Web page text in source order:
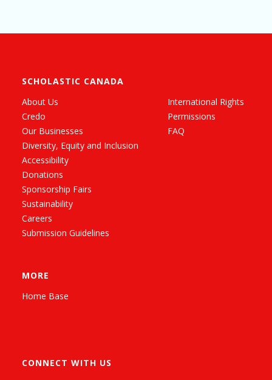
SCHOLASTIC CANADA
About Us
Credo
Our Businesses
Diversity, Equity and Inclusion
Accessibility
Donations
Sponsorship Fairs
Sustainability
Careers
Submission Guidelines
International Rights
Permissions
FAQ
MORE
Home Base
CONNECT WITH US